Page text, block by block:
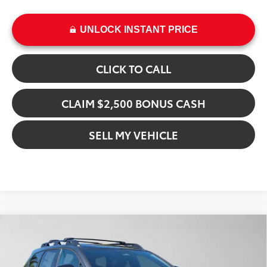
UNLOCK INSTANT PRICE
CLICK TO CALL
CLAIM $2,500 BONUS CASH
SELL MY VEHICLE
Toyota bZ Woodland
Swickard Toyota 101
$51,504
ADVERTISED PRICE